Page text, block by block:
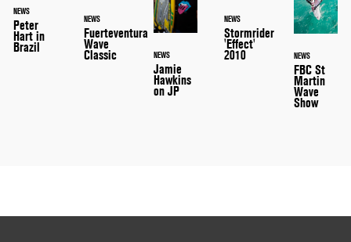
NEWS
Peter
Hart in
Brazil
NEWS
Fuerteventura
Wave
Classic NEWS
Jamie
Hawkins
on JP
NEWS
Stormrider
'Effect'
2010 NEWS
FBC St
Martin
Wave
Show